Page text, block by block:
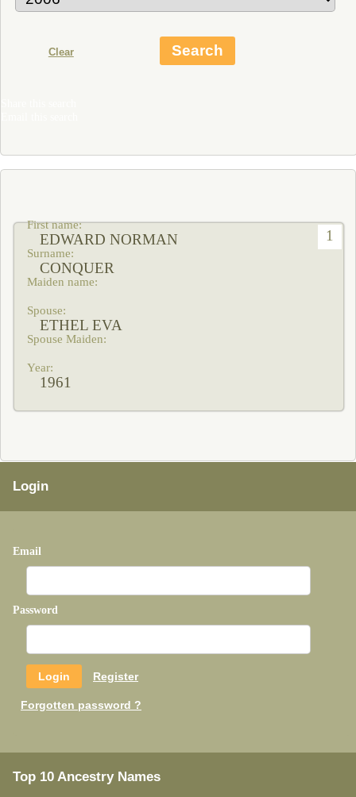
1
EDWARD NORMAN
CONQUER
ETHEL EVA
1961
Login
Email
Password
Register
Forgotten password ?
Top 10 Ancestry Names